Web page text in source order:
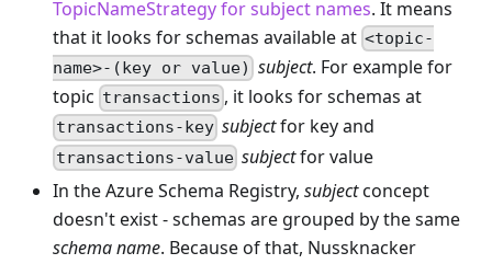
TopicNameStrategy for subject names. It means
that it looks for schemas available at <topic-
name>-(key or value) subject. For example for
topic transactions , it looks for schemas at
transactions-key subjectfor key and
transactions-value subjectfor value
In the Azure Schema Registry, subjectconcept
doesn't exist - schemas are grouped by the same
schema name. Because of that, Nussknacker